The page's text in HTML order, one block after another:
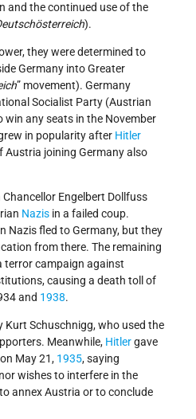
and the continued use of the
).
they were determined to
Germany into Greater
” movement). Germany
Socialist Party (Austrian
win any seats in the November
in popularity after Hitler
Austria joining Germany also
Chancellor Engelbert Dollfuss
Nazis in a failed coup.
Nazis fled to Germany, but they
from there. The remaining
terror campaign against
causing a death toll of
and 1938.
Kurt Schuschnigg, who used the
Meanwhile, Hitlergave
May 21, 1935, saying
wishes to interfere in the
annex Austria or to conclude